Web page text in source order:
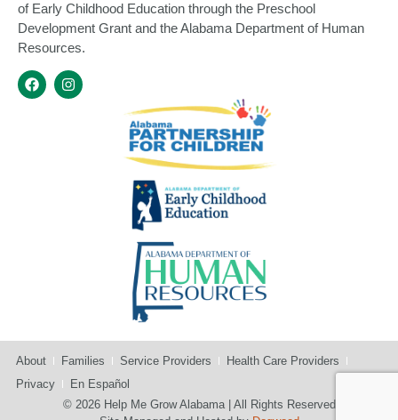
of Early Childhood Education through the Preschool
Development Grant and the Alabama Department of Human
Resources.
About Families Service Providers
Health Care Providers
Privacy
En Español
© 2026 Help Me Grow Alabama | All Rights Reserved